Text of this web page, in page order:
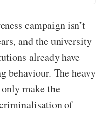
campaign isn’t
and the university
already have
behaviour. The heavy
make the
of